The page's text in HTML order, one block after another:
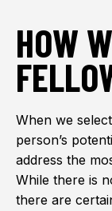
HOW
When we
person’s
address the
While there is
there are